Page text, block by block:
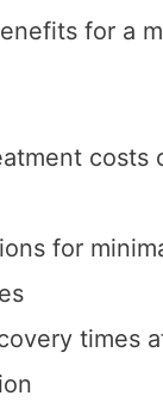
for a
costs
for
times